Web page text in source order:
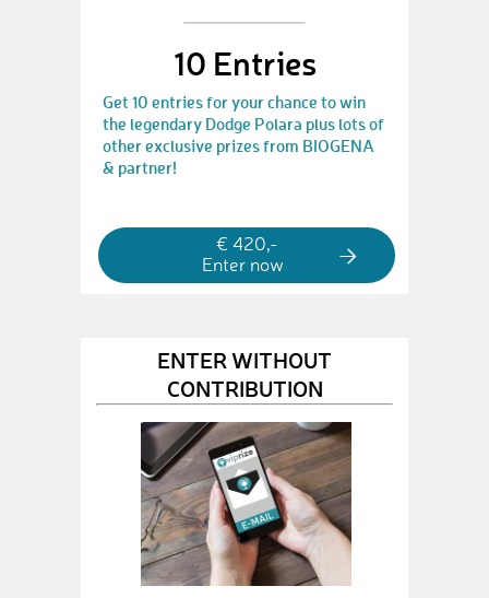
10 Entries
Get 10 entries for your chance to win
the legendary Dodge Polara plus lots of
other exclusive prizes from BIOGENA
& partner!
€ 420,-
Enter now
ENTER WITHOUT
CONTRIBUTION